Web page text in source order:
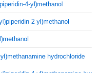
4-yl)methanol
2-yl)methanol
hydrochloride